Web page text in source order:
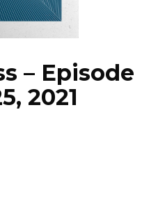
– Episode
2021